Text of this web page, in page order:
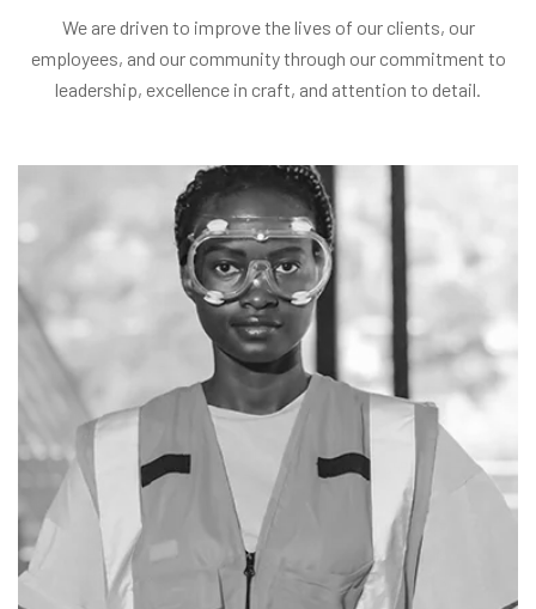
We are driven to improve the lives of our clients, our
employees, and our community through our commitment to
leadership, excellence in craft, and attention to detail.